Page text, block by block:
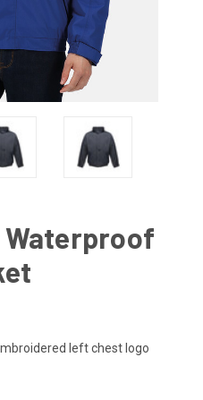
Waterproof
left chest logo